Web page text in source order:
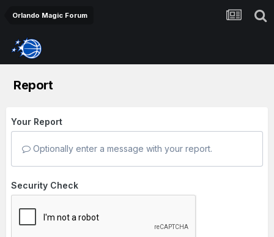
Orlando Magic Forum
Report
Your Report
Optionally enter a message with your report.
Security Check